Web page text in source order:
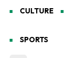
CULTURE
SPORTS